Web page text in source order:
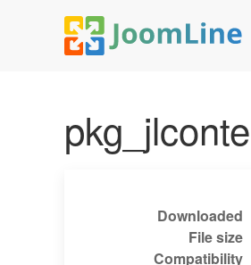
Downloaded
File size
Compatibility